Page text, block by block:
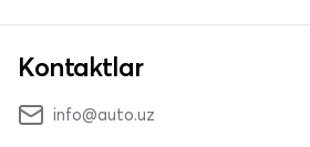
Kontaktlar
info@auto.uz